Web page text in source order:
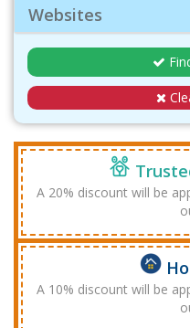
Websites
A 20% discount will be
A 10% discount will be